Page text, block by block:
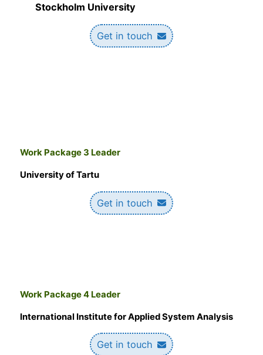
Stockholm University
Get in touch
Work Package 3 Leader
University of Tartu
Get in touch
Work Package 4 Leader
International Institute for Applied System Analysis
Get in touch